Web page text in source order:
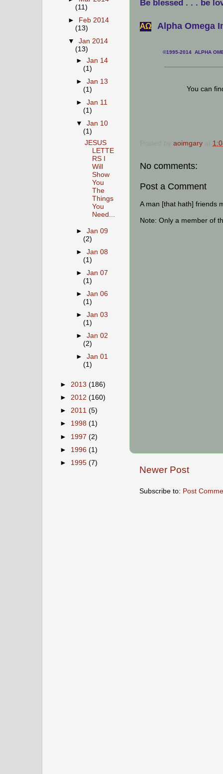
Be blessed . . . be
АΩ Alpha Omega
©1995-2014 ALPHA
You can
aoimgary
No comments:
Post a Comment
A man [that hath] friends
Note: Only a member of
Newer Post
Subscribe to: Post
(11)
►
Feb 2014
(13)
▼Jan 2014
(13)
►Jan 14
(1)
►Jan 13
(1)
►Jan 11
(1)
▼Jan 10
(1)
JESUS
LETTE
RS I
Will
Show
You
The
Things
You
Need...
►Jan 09
(2)
►Jan 08
(1)
►Jan 07
(1)
►Jan 06
(1)
►Jan 03
(1)
►Jan 02
(2)
►Jan 01
(1)
► 2013 (186)
► 2012 (160)
► 2011 (5)
► 1998 (1)
► 1997 (2)
► 1996 (1)
► 1995 (7)